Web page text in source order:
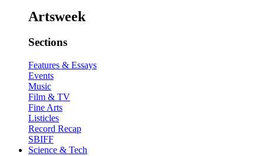
Artsweek
Sections
Features & Essays
Events
Music
Film & TV
Fine Arts
Listicles
Record Recap
SBIFF
Science & Tech